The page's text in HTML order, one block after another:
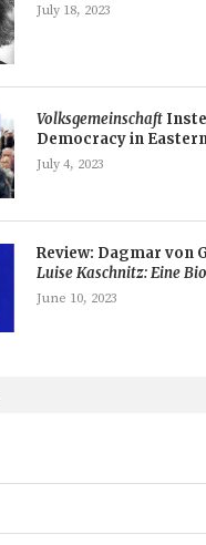
July 18, 2023
Volksgemeinschaft
Democracy in
July 4, 2023
Review: Dagmar von
Luise Kaschnitz: Eine
June 10, 2023